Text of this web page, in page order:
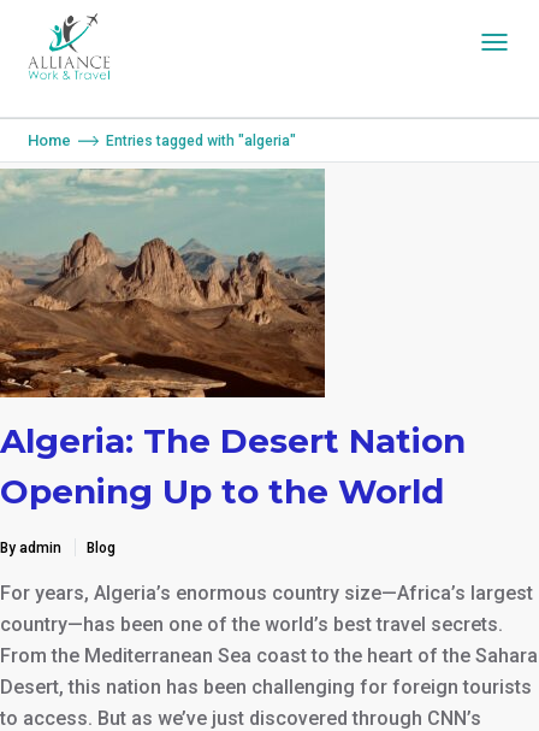
You are here:
Home Entries tagged with "algeria"
Algeria: The Desert Nation
Opening Up to the World
By admin Blog
For years, Algeria’s enormous country size—Africa’s largest
country—has been one of the world’s best travel secrets.
From the Mediterranean Sea coast to the heart of the Sahara
Desert, this nation has been challenging for foreign tourists
to access. But as we’ve just discovered through CNN’s